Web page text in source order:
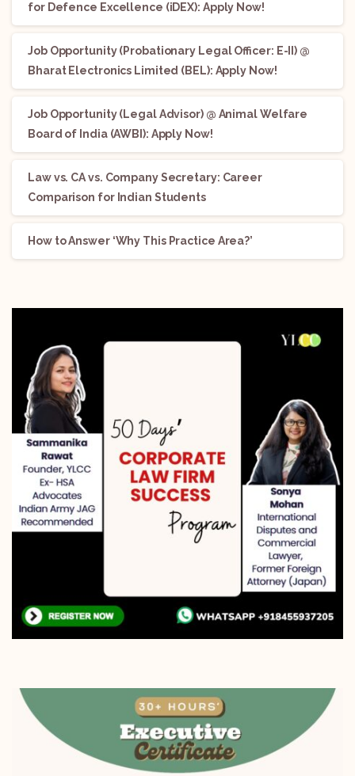
for Defence Excellence (iDEX): Apply Now!
Job Opportunity (Probationary Legal Officer: E-II) @
Bharat Electronics Limited (BEL): Apply Now!
Job Opportunity (Legal Advisor) @ Animal Welfare
Board of India (AWBI): Apply Now!
Law vs. CA vs. Company Secretary: Career
Comparison for Indian Students
How to Answer ‘Why This Practice Area?’